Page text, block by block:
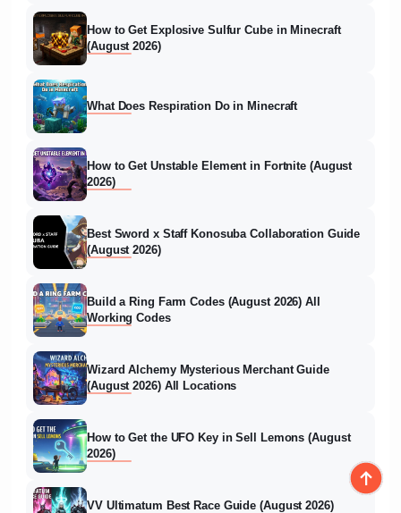
How to Get Explosive Sulfur Cube in Minecraft
(August 2026)
What Does Respiration Do in Minecraft
How to Get Unstable Element in Fortnite (August
2026)
Best Sword x Staff Konosuba Collaboration Guide
(August 2026)
Build a Ring Farm Codes (August 2026) All
Working Codes
Wizard Alchemy Mysterious Merchant Guide
(August 2026) All Locations
How to Get the UFO Key in Sell Lemons (August
2026)
VV Ultimatum Best Race Guide (August 2026)